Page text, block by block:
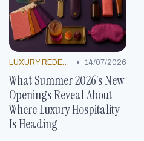
LUXURY REDEFINED • 14/07/2026
What Summer 2026's New
Openings Reveal About
Where Luxury Hospitality
Is Heading